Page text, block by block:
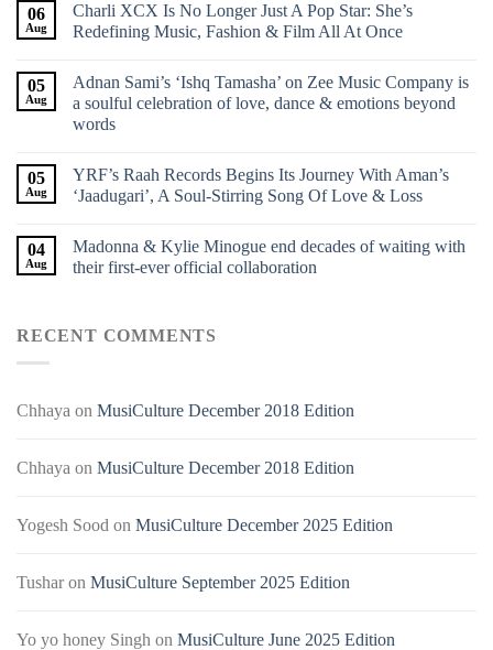
06
Aug
Charli XCX Is No Longer Just A Pop Star: She’s
Redefining Music, Fashion & Film All At Once
05
Aug
Adnan Sami’s ‘Ishq Tamasha’ on Zee Music Company is
a soulful celebration of love, dance & emotions beyond
words
05
Aug
YRF’s Raah Records Begins Its Journey With Aman’s
‘Jaadugari’, A Soul-Stirring Song Of Love & Loss
04
Aug
Madonna & Kylie Minogue end decades of waiting with
their first-ever official collaboration
RECENT COMMENTS
Chhaya on MusiCulture December 2018 Edition
Chhaya on MusiCulture December 2018 Edition
Yogesh Sood on MusiCulture December 2025 Edition
Tusharon MusiCulture September 2025 Edition
Yo yo honey Singh on MusiCulture June 2025 Edition